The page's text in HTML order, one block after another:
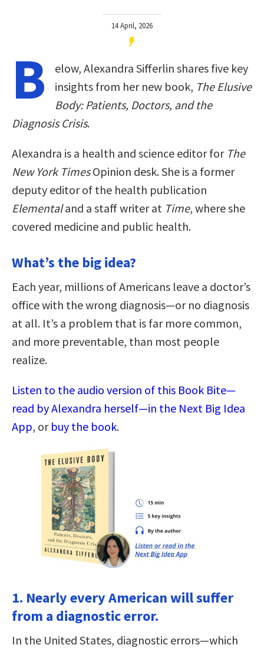
14 April, 2026
B
elow, Alexandra Sifferlin shares five key
insights from her new book, The Elusive
Body: Patients, Doctors, and the
Diagnosis Crisis.
Alexandra is a health and science editor for The
New York TimesOpinion desk. She is a former
deputy editor of the health publication
Elementaland a staff writer at Time, where she
covered medicine and public health.
What’s the big idea?
Each year, millions of Americans leave a doctor’s
office with the wrong diagnosis—or no diagnosis
at all. It’s a problem that is far more common,
and more preventable, than most people
realize.
Listen to the audio version of this Book Bite—
read by Alexandra herself—in the Next Big Idea
App, or buy the book.
1. Nearly every American will suffer
from a diagnostic error.
In the United States, diagnostic errors—which